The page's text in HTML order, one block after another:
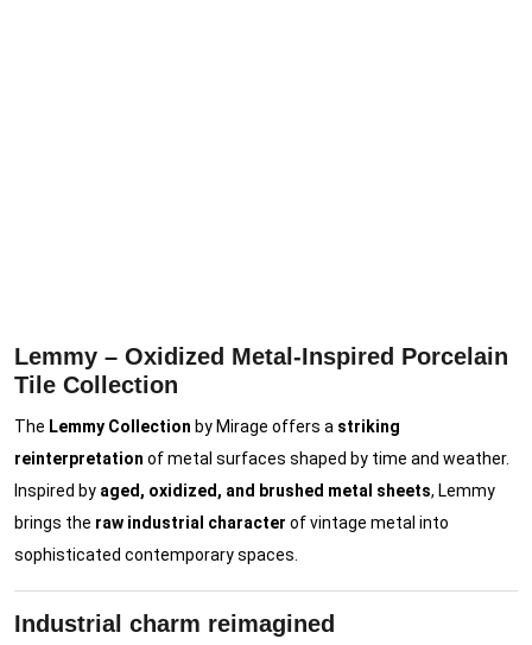
Lemmy – Oxidized Metal-Inspired Porcelain
Tile Collection
The Lemmy Collection by Mirage offers a striking
reinterpretation of metal surfaces shaped by time and weather.
Inspired by aged, oxidized, and brushed metal sheets, Lemmy
brings the raw industrial character of vintage metal into
sophisticated contemporary spaces.
Industrial charm reimagined